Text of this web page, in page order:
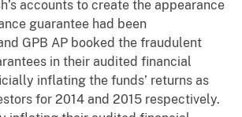
accounts to create the appearance
guarantee had been
GPB AP booked the fraudulent
in their audited financial
inflating the funds’ returns as
for 2014 and 2015 respectively.